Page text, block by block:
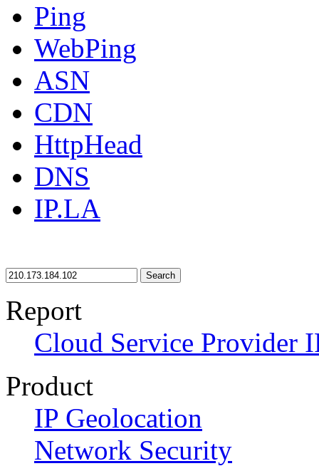
Ping
WebPing
ASN
CDN
HttpHead
DNS
IP.LA
Search
Report
Cloud Service Provider
Product
IP Geolocation
Network Security